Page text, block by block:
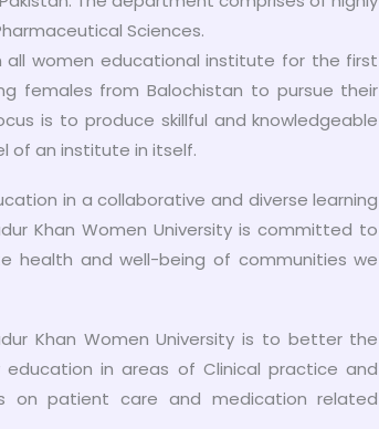
Sciences.
women educational institute for the first
females from Balochistan to pursue their
is to produce skillful and knowledgeable
of an institute in itself.
in a collaborative and diverse learning
Khan Women University is committed to
health and well-being of communities we
Khan Women University is to better the
in areas of Clinical practice and
on patient care and medication related